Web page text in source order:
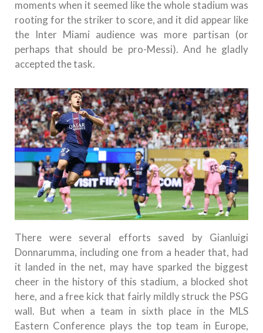
moments when it seemed like the whole stadium was
rooting for the striker to score, and it did appear like
the Inter Miami audience was more partisan (or
perhaps that should be pro-Messi). And he gladly
accepted the task.
There were several efforts saved by Gianluigi
Donnarumma, including one from a header that, had
it landed in the net, may have sparked the biggest
cheer in the history of this stadium, a blocked shot
here, and a free kick that fairly mildly struck the PSG
wall. But when a team in sixth place in the MLS
Eastern Conference plays the top team in Europe,